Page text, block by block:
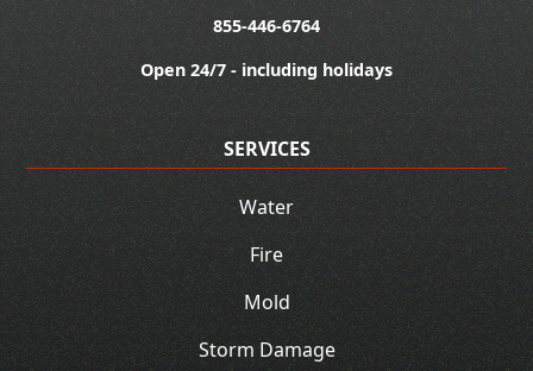
855-446-6764
Open 24/7 - including holidays
SERVICES
Water
Fire
Mold
Storm Damage